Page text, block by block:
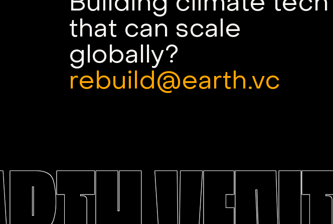
that can scale
globally?
rebuild@earth.vc